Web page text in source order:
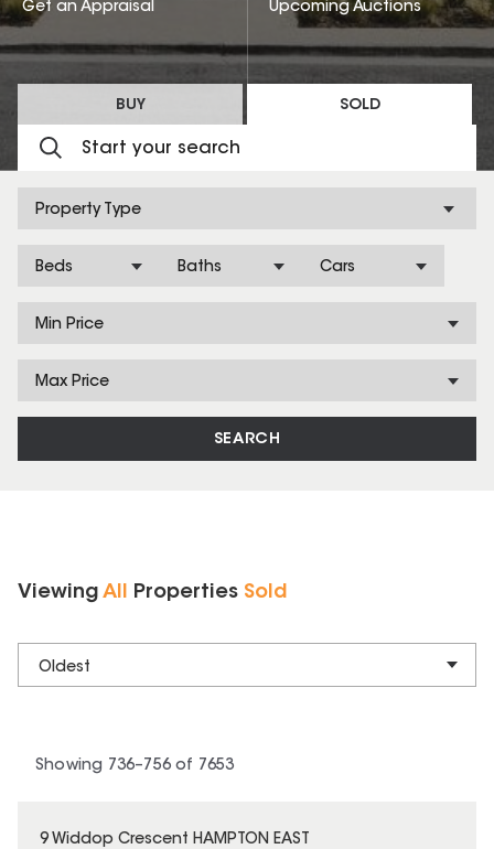
BUY SOLD
Property Type
Beds Baths Cars
Min Price
Max Price
SEARCH
Get an Appraisal Upcoming Auctions
Viewing All Properties Sold
Oldest
Showing 736–756 of 7653
SOLD
9 Widdop Crescent HAMPTON EAST